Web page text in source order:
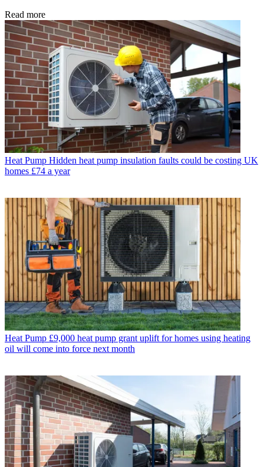
Read more
Heat Pump Hidden heat pump insulation faults could be costing UK
homes £74 a year
Heat Pump £9,000 heat pump grant uplift for homes using heating
oil will come into force next month